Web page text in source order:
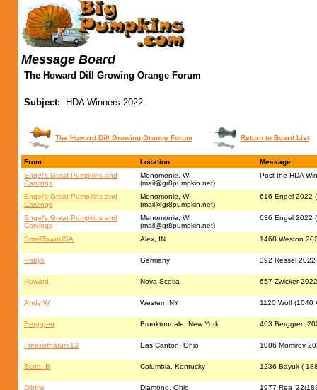
Message Board
The Howard Dill Growing Orange Forum
Subject: HDA Winners 2022
The Howard Dill Growing Orange Forum Return to Board List
From Location
Message
Engel's Great Pumpkins and
Carvings
Menomonie, WI
(mail@gr8pumpkin.net)
Post the HDA
Engel's Great Pumpkins and
Carvings
Menomonie, WI
(mail@gr8pumpkin.net)
616 Engel 2022
Engel's Great Pumpkins and
Carvings
Menomonie, WI
(mail@gr8pumpkin.net)
636 Engel 2022
SmallTownUSA Alex, IN 1468 Weston
Patryk Germany 392 Ressel
Howard Nova Scotia 657 Zwicker
Andy W Western NY 1120 Wolf (1040
Berggren Brooktondale, New York 463 Berggren
Freakofnature13 Eas Canton, Ohio 1086 Momirov
Scott_B Columbia, Kentucky 1236 Bayuk (
Dibble Diamond, Ohio 1977 Rea